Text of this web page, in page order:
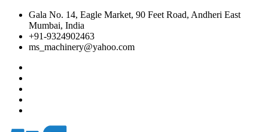
Gala No. 14, Eagle Market, 90 Feet Road, Andheri East
Mumbai, India
+91-9324902463
ms_machinery@yahoo.com